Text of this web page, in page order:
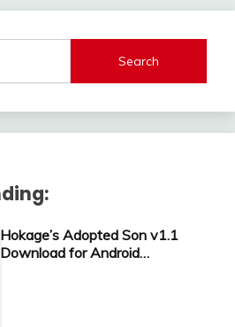
Search
Hokage’s Adopted Son v1.1
Download for Android…